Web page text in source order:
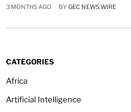
3 MONTHS AGO BY GEC NEWS WIRE
CATEGORIES
Africa
Artificial Intelligence